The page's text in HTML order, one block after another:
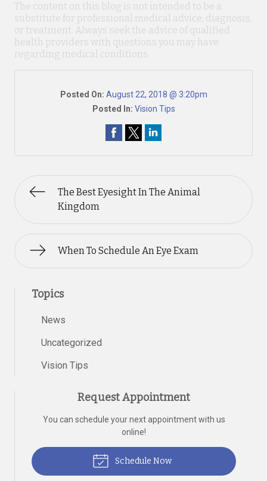
The content on this blog is not intended to be a
substitute for professional medical advice, diagnosis,
or treatment. Always seek the advice of qualified
health providers with questions you may have
regarding medical conditions.
Posted On: August 22, 2018 @ 3:20pm
Posted In: Vision Tips
The Best Eyesight In The Animal
Kingdom
When To Schedule An Eye Exam
Topics
News
Uncategorized
Vision Tips
Request Appointment
You can schedule your next appointment with us
online!
Schedule Now